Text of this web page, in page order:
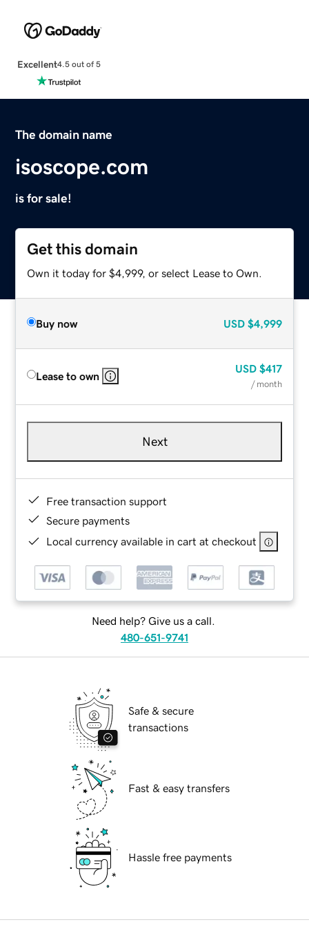
Excellent4.5 out of 5
The domain name
isoscope.com
is for sale!
Get this domain
Own it today for $4,999, or select Lease to Own.
Buy now USD $4,999
Lease to own
USD $417
/ month
Next
Free transaction support
Secure payments
Local currency available in cart at checkout
Need help? Give us a call.
480-651-9741
Safe & secure
transactions
Fast & easy transfers
Hassle free payments